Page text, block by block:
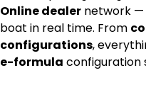
Online dealer network —
boat in real time. From
configurations,
e-formula configuration